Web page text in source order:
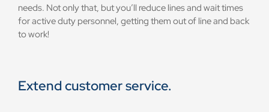
needs. Not only that, but you’ll reduce lines and wait times
for active duty personnel, getting them out of line and back
to work!
Extend customer service.